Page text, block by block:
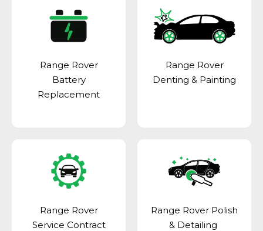
Range Rover
Battery
Replacement
Range Rover
Denting & Painting
Range Rover
Service Contract
Range Rover Polish
& Detailing